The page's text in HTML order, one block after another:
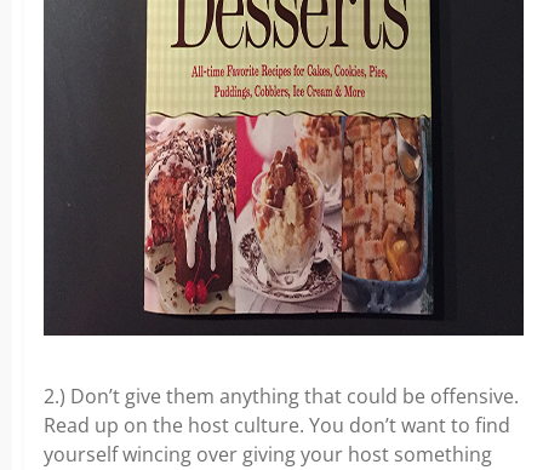
2.) Don’t give them anything that could be offensive.
Read up on the host culture. You don’t want to find
yourself wincing over giving your host something